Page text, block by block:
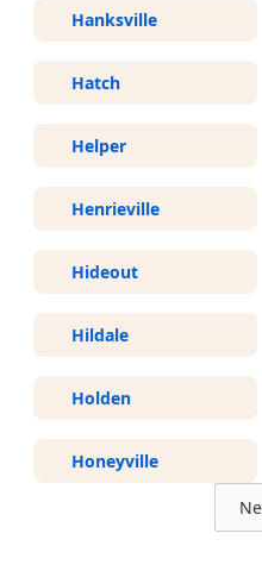
Hanksville
Hatch
Helper
Henrieville
Hideout
Hildale
Holden
Honeyville